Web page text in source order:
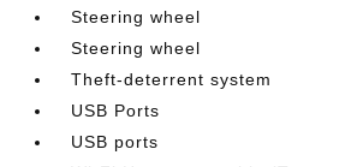
Steering wheel
Steering wheel
Theft-deterrent system
USB Ports
USB ports